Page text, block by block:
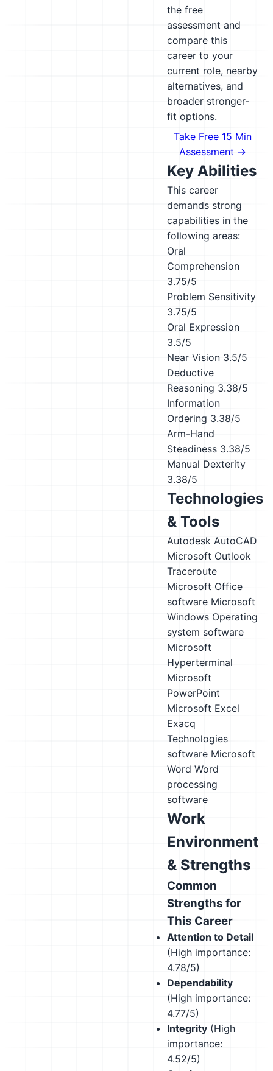
the free
assessment and
compare this
career to your
current role, nearby
alternatives, and
broader stronger-
fit options.
Take Free 15 Min
Assessment →
Key Abilities
This career
demands strong
capabilities in the
following areas:
Oral
Comprehension
3.75/5
Problem Sensitivity
3.75/5
Oral Expression
3.5/5
Near Vision 3.5/5
Deductive
Reasoning 3.38/5
Information
Ordering 3.38/5
Arm-Hand
Steadiness 3.38/5
Manual Dexterity
3.38/5
Technologies
& Tools
Autodesk AutoCAD
Microsoft Outlook
Traceroute
Microsoft Office
software Microsoft
Windows Operating
system software
Microsoft
Hyperterminal
Microsoft
PowerPoint
Microsoft Excel
Exacq
Technologies
software Microsoft
Word Word
processing
software
Work
Environment
& Strengths
Common
Strengths for
This Career
Attention to Detail
(High importance:
4.78/5)
Dependability
(High importance:
4.77/5)
Integrity (High
importance:
4.52/5)